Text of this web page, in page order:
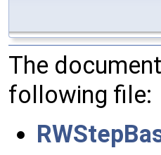
The
following file: